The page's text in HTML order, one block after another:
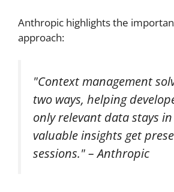
Anthropic highlights the
approach:
"Context management
two ways, helping
only relevant data stays
valuable insights get
sessions." – Anthropic